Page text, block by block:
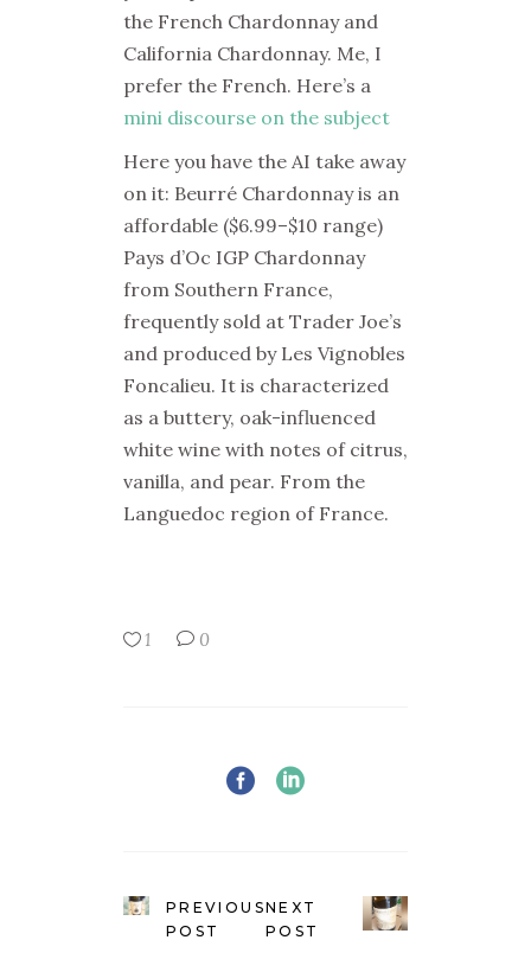
the French Chardonnay and
California Chardonnay. Me, I
prefer the French. Here’s a
mini discourse on the subject
Here you have the AI take away
on it: Beurré Chardonnay is an
affordable ($6.99–$10 range)
Pays d’Oc IGP Chardonnay
from Southern France,
frequently sold at Trader Joe’s
and produced by Les Vignobles
Foncalieu. It is characterized
as a buttery, oak-influenced
white wine with notes of citrus,
vanilla, and pear. From the
Languedoc region of France.
1 0
PREVIOUS
POST
NEXT
POST